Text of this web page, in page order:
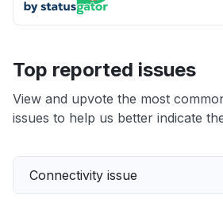
Top reported issues
View and upvote the most
issues to help us better indicate
Connectivity issue